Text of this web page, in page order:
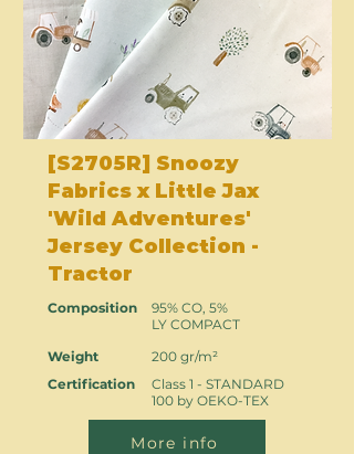
[S2705R] Snoozy
Fabrics x Little Jax
'Wild Adventures'
Jersey Collection -
Tractor
Composition
Weight
Certification
95% CO, 5%
LY COMPACT
200 gr/m²
Class 1 - STANDARD
100 by OEKO-TEX
More info